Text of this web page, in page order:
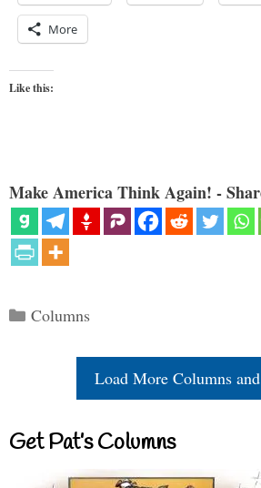
More
Like this:
Make America Think Again! -
Categories
Columns
Load More Columns
Get Pat’s Columns